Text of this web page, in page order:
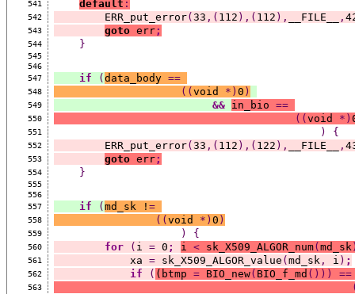
541 default :
542
        ERR_put_error
( 33 ,( 112 ),( 112 ), __FILE__ ,
543 goto err;
544 }
545
546
547
if ( data_body ==
548 (( void *) 0 )
549 && in_bio ==
550 (( void *)
551 ) {
552
        ERR_put_error
( 33 ,( 112 ),( 122 ), __FILE__ ,
553 goto err;
554 }
555
556
557
if ( md_sk ! =
558 (( void *) 0 )
559 ) {
560 for ( i = 0 ; i < sk_X509_ALGOR_num( md_sk
561
            xa
= sk_X509_ALGOR_value ( md_sk , i ) ;
562 if ( ( btmp = BIO_new( BIO_f_md ())) ==
563